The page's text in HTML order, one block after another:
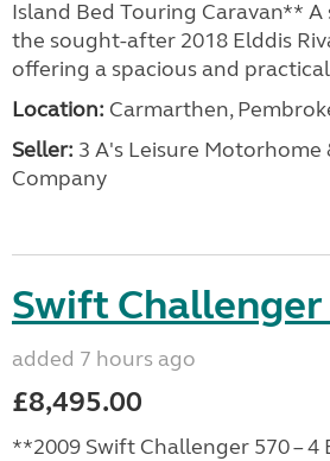
Island Bed Touring Caravan**
the sought-after 2018 Elddis
offering a spacious and
Location: Carmarthen,
Seller: 3 A's Leisure Motorhome
Company
Swift
added 7 hours ago
£8,495.00
**2009 Swift Challenger 570 – 4